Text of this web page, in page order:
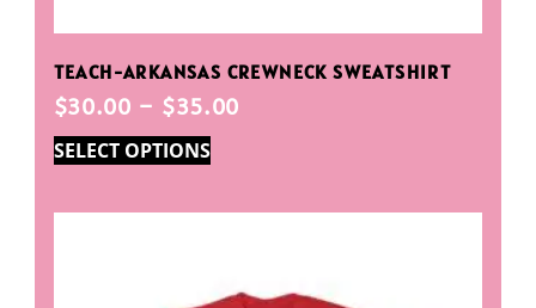
TEACH-ARKANSAS CREWNECK SWEATSHIRT
$30.00 – $35.00
SELECT OPTIONS